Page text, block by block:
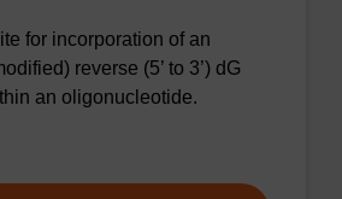
for incorporation of an
reverse (5’ to 3’) dG
an oligonucleotide.